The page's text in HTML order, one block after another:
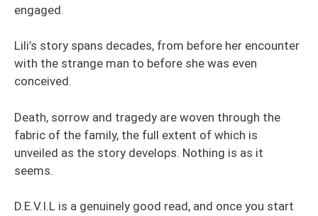
engaged.
Lili’s story spans decades, from before her encounter
with the strange man to before she was even
conceived.
Death, sorrow and tragedy are woven through the
fabric of the family, the full extent of which is
unveiled as the story develops. Nothing is as it
seems.
D.E.V.I.L is a genuinely good read, and once you start